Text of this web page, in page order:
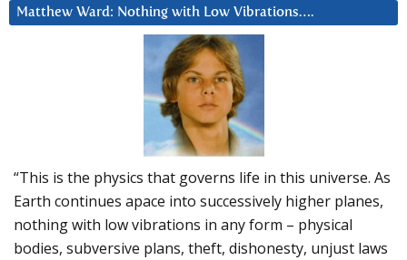
Matthew Ward: Nothing with Low Vibrations….
“This is the physics that governs life in this universe. As
Earth continues apace into successively higher planes,
nothing with low vibrations in any form – physical
bodies, subversive plans, theft, dishonesty, unjust laws